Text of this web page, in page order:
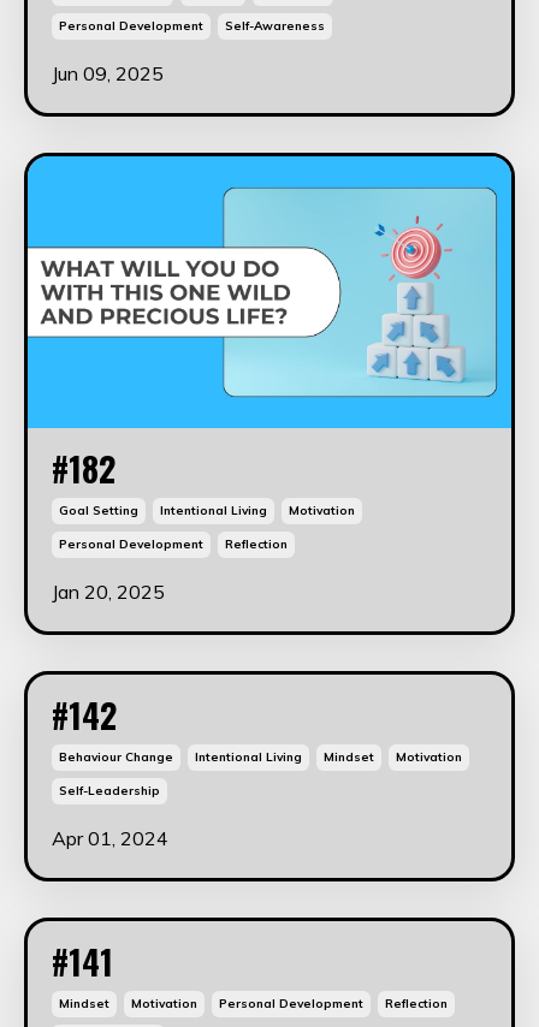
Personal Development Self-Awareness
Jun 09, 2025
#182
Goal Setting Intentional Living Motivation
Personal Development Reflection
Jan 20, 2025
#142
Behaviour Change Intentional Living Mindset Motivation
Self-Leadership
Apr 01, 2024
#141
Mindset Motivation Personal Development Reflection